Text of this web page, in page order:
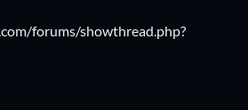
forums/showthread.php?